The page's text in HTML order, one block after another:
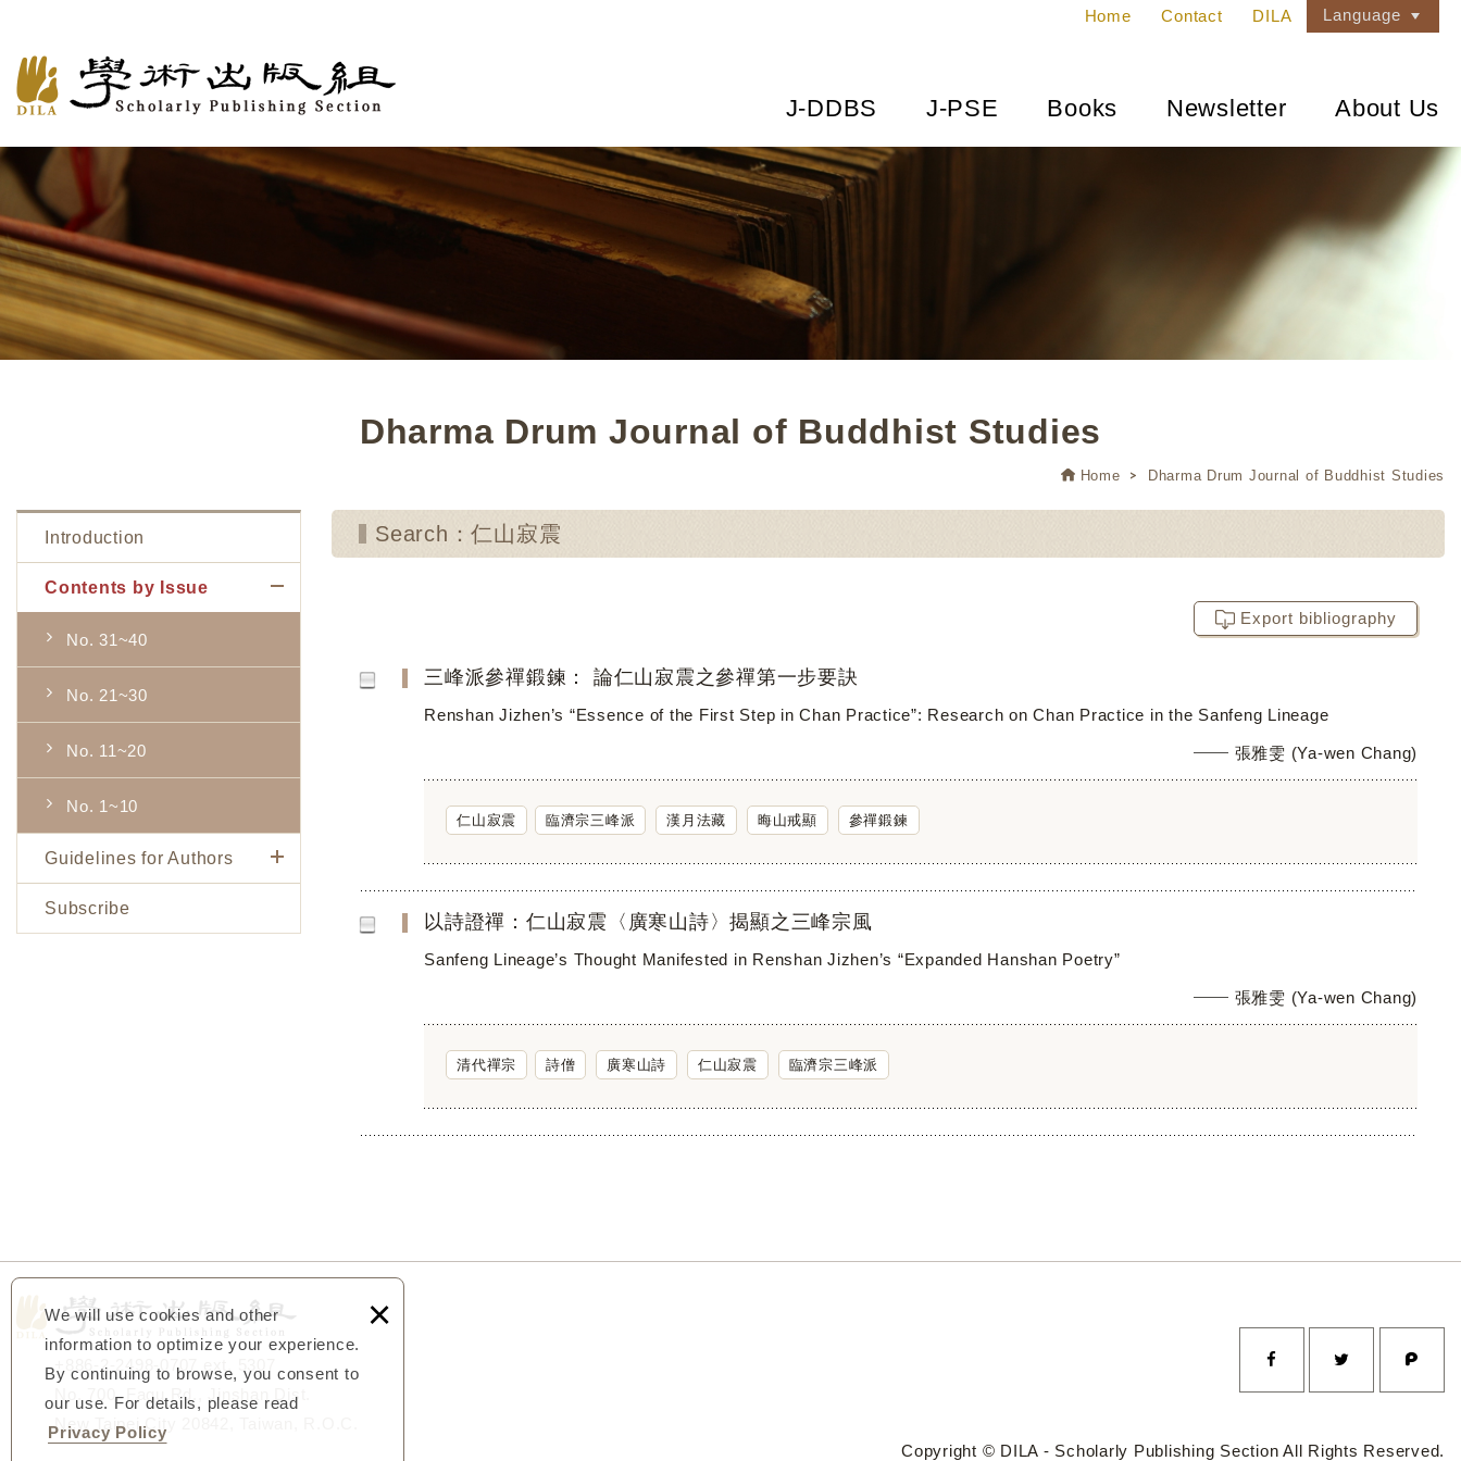
We will use cookies and other
information to optimize your experience.
By continuing to browse, you consent to
our use. For details, please read
Privacy Policy
×
Home Contact DILA Language
J-DDBS J-PSE Books Newsletter About Us
Dharma Drum Journal of Buddhist Studies
Home Dharma Drum Journal of Buddhist Studies
Introduction
Contents by Issue
No. 31~40
No. 21~30
No. 11~20
No. 1~10
Guidelines for Authors
Subscribe
Search：仁山寂震
Export bibliography
三峰派參禪鍛鍊： 論仁山寂震之參禪第一步要訣
Renshan Jizhen’s “Essence of the First Step in Chan Practice”: Research on Chan Practice in the Sanfeng Lineage
張雅雯 (Ya-wen Chang)
仁山寂震 臨濟宗三峰派 漢月法藏 晦山戒顯 參禪鍛鍊
以詩證禪：仁山寂震〈廣寒山詩〉揭顯之三峰宗風
Sanfeng Lineage’s Thought Manifested in Renshan Jizhen’s “Expanded Hanshan Poetry”
張雅雯 (Ya-wen Chang)
清代禪宗 詩僧 廣寒山詩 仁山寂震 臨濟宗三峰派
+886-2-2498-0707 ext. 5307
No. 700, Fagu Rd., Jinshan Dist.
New Taipei City 20842, Taiwan, R.O.C.
Copyright © DILA - Scholarly Publishing Section All Rights Reserved.